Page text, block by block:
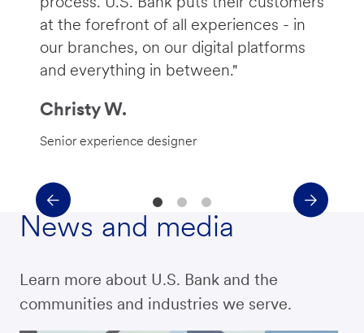
at the forefront of all experiences - in
our branches, on our digital platforms
and everything in between."
Christy W.
Senior experience designer
News and media
Learn more about U.S. Bank and the
communities and industries we serve.